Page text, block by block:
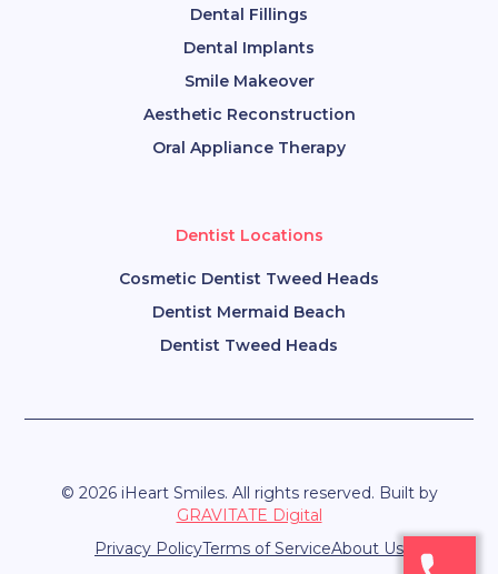
Dental Fillings
Dental Implants
Smile Makeover
Aesthetic Reconstruction
Oral Appliance Therapy
Dentist Locations
Cosmetic Dentist Tweed Heads
Dentist Mermaid Beach
Dentist Tweed Heads
© 2026 iHeart Smiles. All rights reserved. Built by
GRAVITATE Digital
Privacy PolicyTerms of ServiceAbout Us